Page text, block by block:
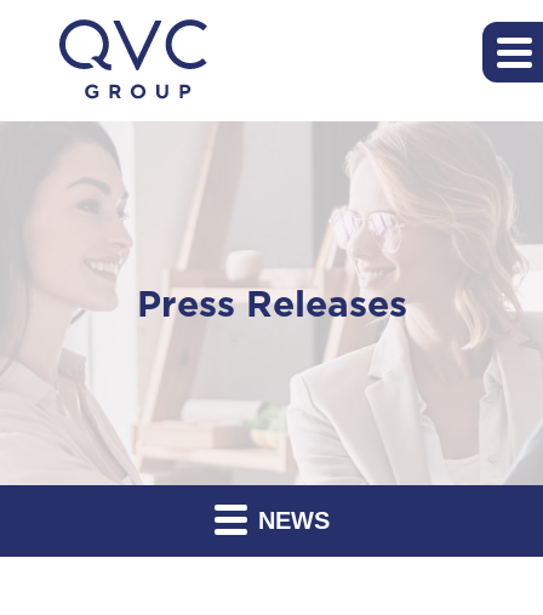
Press Releases
NEWS